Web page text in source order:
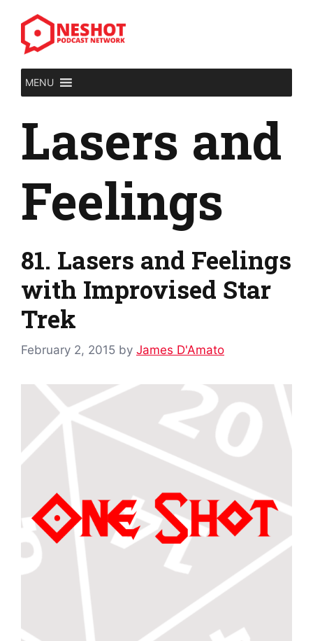
content
MENU
Lasers and
Feelings
81. Lasers and Feelings
with Improvised Star
Trek
February 2, 2015 by James D'Amato